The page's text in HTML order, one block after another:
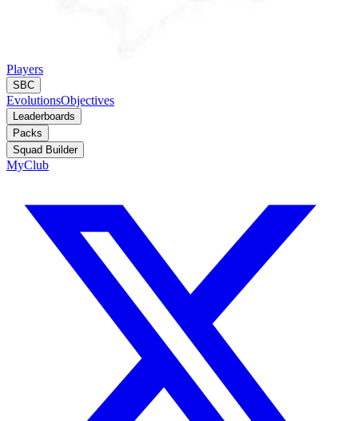
Players
SBC
EvolutionsObjectives
Leaderboards
Packs
Squad Builder
MyClub